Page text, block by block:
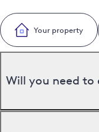
Your property
Will you need to